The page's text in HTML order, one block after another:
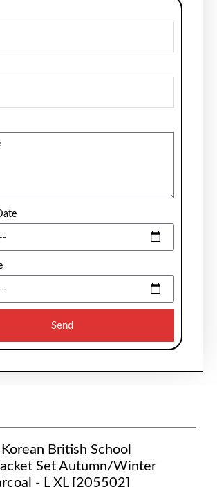
Send
British School
Set Autumn/Winter
- L XL [205502]